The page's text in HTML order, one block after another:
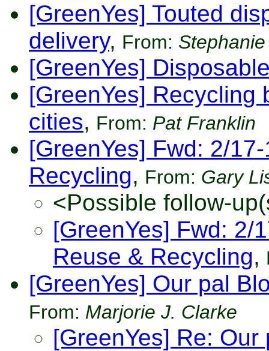
[GreenYes] Touted
delivery, From:
[GreenYes]
[GreenYes] Recycling
cities, From: Pat Franklin
[GreenYes] Fwd: 2/
Recycling, From: Gary
<Possible follow-
[GreenYes] Fwd: 2/
Reuse & Recycling,
[GreenYes] Our pal
From: Marjorie J. Clarke
[GreenYes] Re: